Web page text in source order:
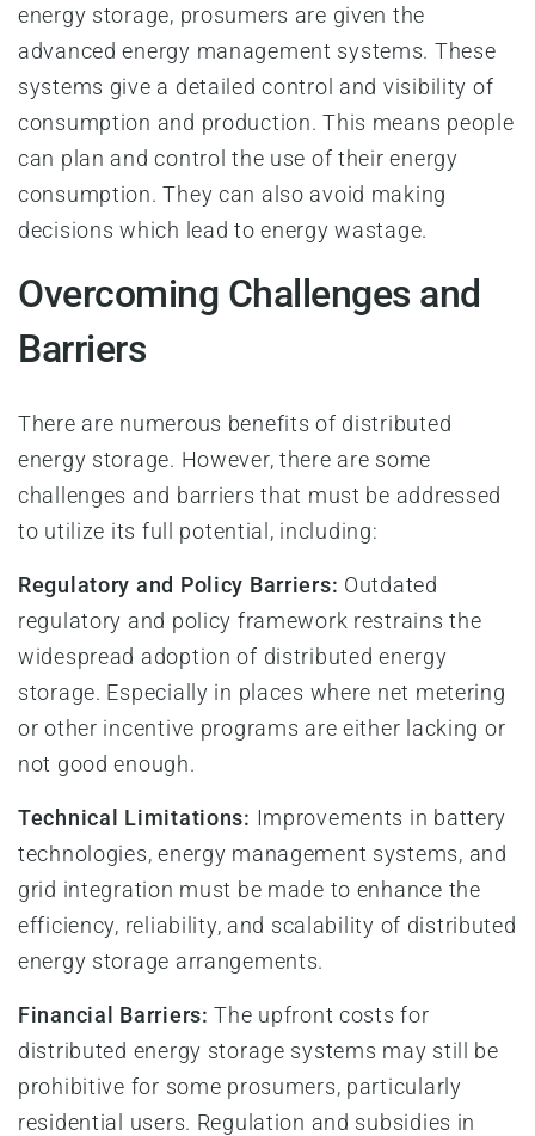
energy storage, prosumers are given the
advanced energy management systems. These
systems give a detailed control and visibility of
consumption and production. This means people
can plan and control the use of their energy
consumption. They can also avoid making
decisions which lead to energy wastage.
Overcoming Challenges and
Barriers
There are numerous benefits of distributed
energy storage. However, there are some
challenges and barriers that must be addressed
to utilize its full potential, including:
Regulatory and Policy Barriers: Outdated
regulatory and policy framework restrains the
widespread adoption of distributed energy
storage. Especially in places where net metering
or other incentive programs are either lacking or
not good enough.
Technical Limitations: Improvements in battery
technologies, energy management systems, and
grid integration must be made to enhance the
efficiency, reliability, and scalability of distributed
energy storage arrangements.
Financial Barriers: The upfront costs for
distributed energy storage systems may still be
prohibitive for some prosumers, particularly
residential users. Regulation and subsidies in